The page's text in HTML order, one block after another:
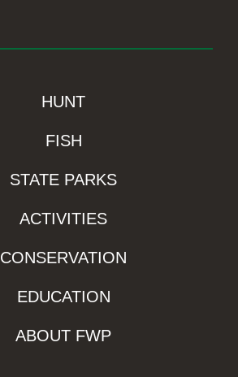
HUNT
FISH
STATE PARKS
ACTIVITIES
CONSERVATION
EDUCATION
ABOUT FWP